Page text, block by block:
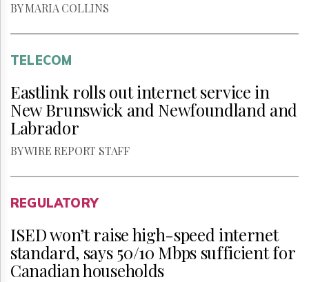
BY MARIA COLLINS
TELECOM
Eastlink rolls out internet service in
New Brunswick and Newfoundland and
Labrador
BY WIRE REPORT STAFF
REGULATORY
ISED won’t raise high-speed internet
standard, says 50/10 Mbps sufficient for
Canadian households